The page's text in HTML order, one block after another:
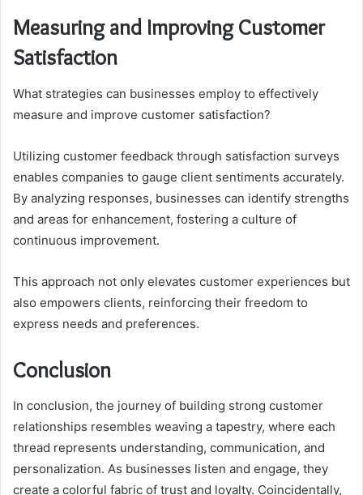
Measuring and Improving Customer
Satisfaction
What strategies can businesses employ to effectively
measure and improve customer satisfaction?
Utilizing customer feedback through satisfaction surveys
enables companies to gauge client sentiments accurately.
By analyzing responses, businesses can identify strengths
and areas for enhancement, fostering a culture of
continuous improvement.
This approach not only elevates customer experiences but
also empowers clients, reinforcing their freedom to
express needs and preferences.
Conclusion
In conclusion, the journey of building strong customer
relationships resembles weaving a tapestry, where each
thread represents understanding, communication, and
personalization. As businesses listen and engage, they
create a colorful fabric of trust and loyalty. Coincidentally,